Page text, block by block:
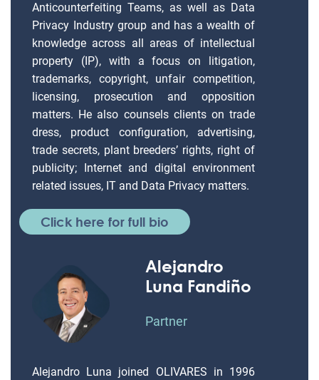
Anticounterfeiting Teams, as well as Data
Privacy Industry group and has a wealth of
knowledge across all areas of intellectual
property (IP), with a focus on litigation,
trademarks, copyright, unfair competition,
licensing, prosecution and opposition
matters. He also counsels clients on trade
dress, product configuration, advertising,
trade secrets, plant breeders’ rights, right of
publicity; Internet and digital environment
related issues, IT and Data Privacy matters.
Click here for full bio
Alejandro
Luna Fandiño
Partner
Alejandro Luna joined OLIVARES in 1996